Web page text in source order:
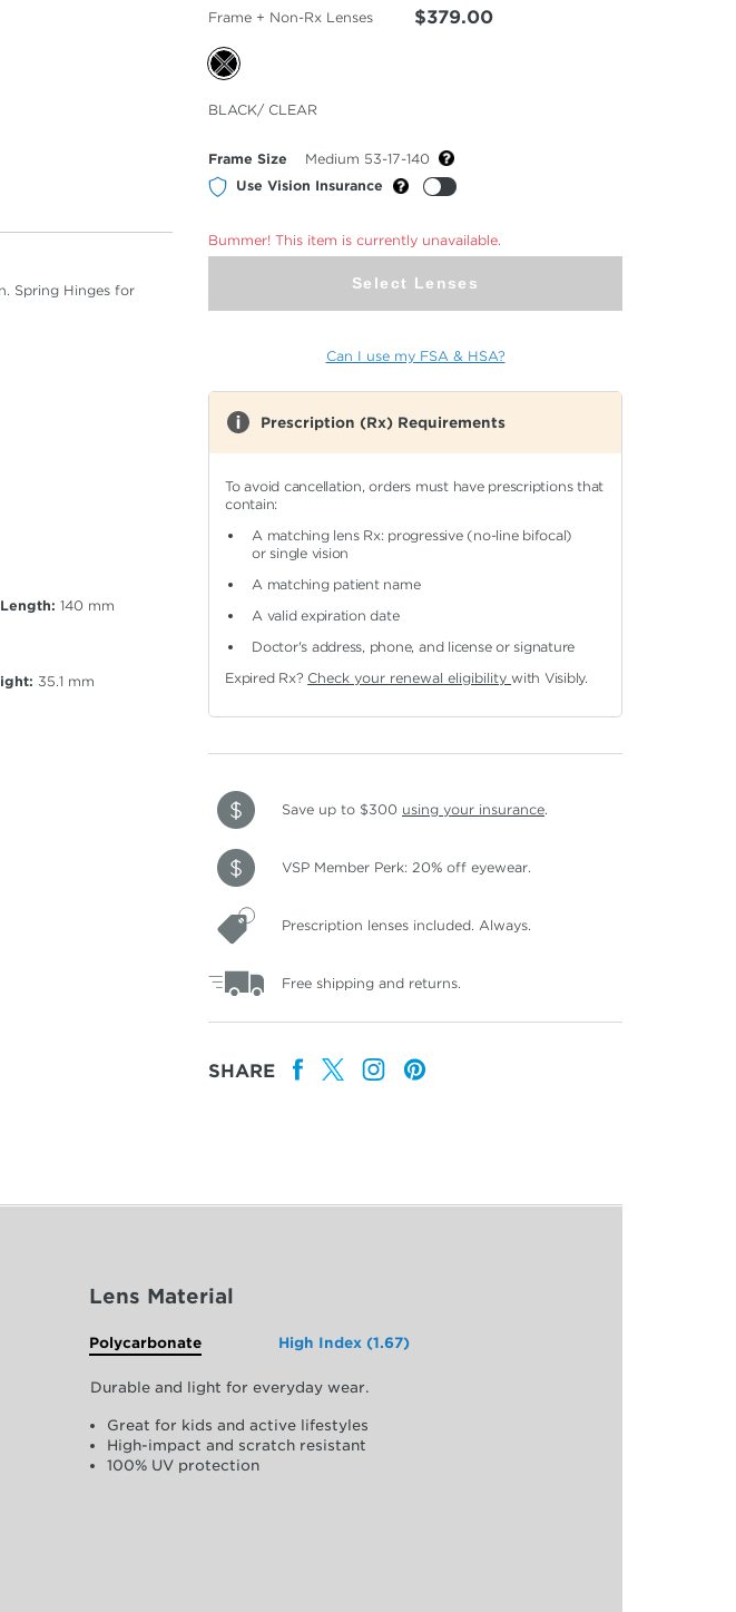
Spring Hinges for
140 mm
35.1 mm
Frame + Non-Rx Lenses $379.00
Selected
Color
BLACK/ CLEAR
Frame Size
Medium 53-17-140
Use Vision Insurance
Bummer! This item is currently unavailable.
Select Lenses
Can I use my FSA & HSA?
Prescription (Rx) Requirements
To avoid cancellation, orders must have prescriptions that
contain:
A matching lens Rx: progressive (no-line bifocal)
or single vision
A matching patient name
A valid expiration date
Doctor's address, phone, and license or signature
Expired Rx? Check your renewal eligibilitywith Visibly.
Save up to $300 using your insurance.
VSP Member Perk: 20% off eyewear.
Prescription lenses included. Always.
Free shipping and returns.
SHARE
Lens Material
Polycarbonate High Index (1.67)
Durable and light for everyday wear.
Great for kids and active lifestyles
High-impact and scratch resistant
100% UV protection